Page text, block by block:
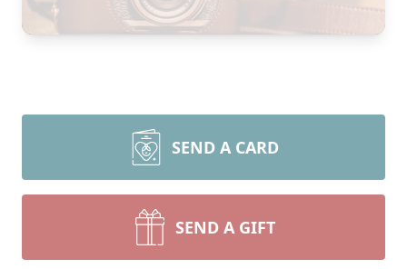
SEND A CARD
SEND A GIFT